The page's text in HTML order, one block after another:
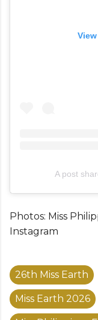
A post
Photos: Miss
Instagram
26th Miss Earth
Miss Earth 2026